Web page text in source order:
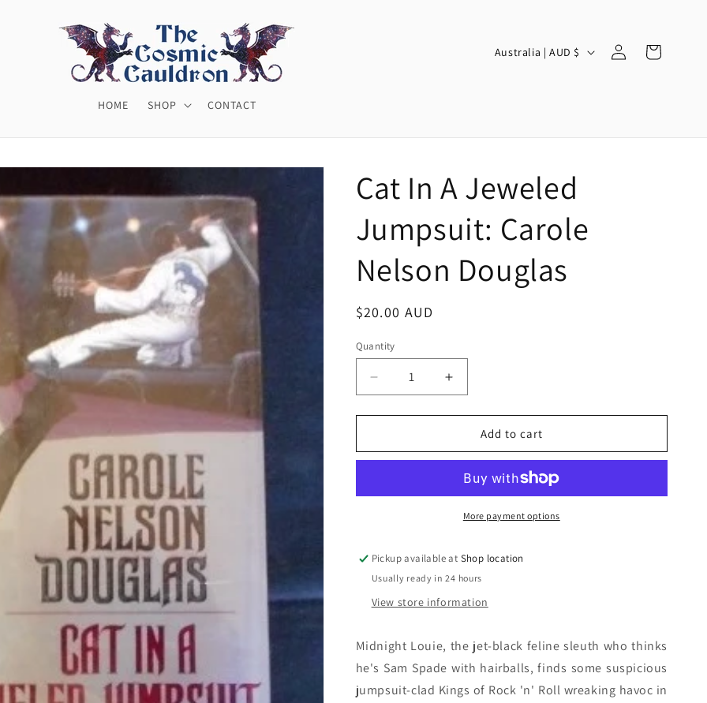
HOME SHOP CONTACT
C
t
y
/
r
e
Australia | AUD $
Log
in
Cart
Cat In A Jeweled
Jumpsuit: Carole
Nelson Douglas
Regular
$20.00 AUD
Quantity
Decrease
quantity
for
In
Jumpsuit:
Increase
quantity
for
In
Jeweled
Jumpsuit:
Carole
Add to cart
More payment options
Pickup available at Shop location
Usually ready in 24 hours
View store information
Midnight Louie, the jet-black feline sleuth who thinks
he's Sam Spade with hairballs, finds some suspicious
jumpsuit-clad Kings of Rock 'n' Roll wreaking havoc in